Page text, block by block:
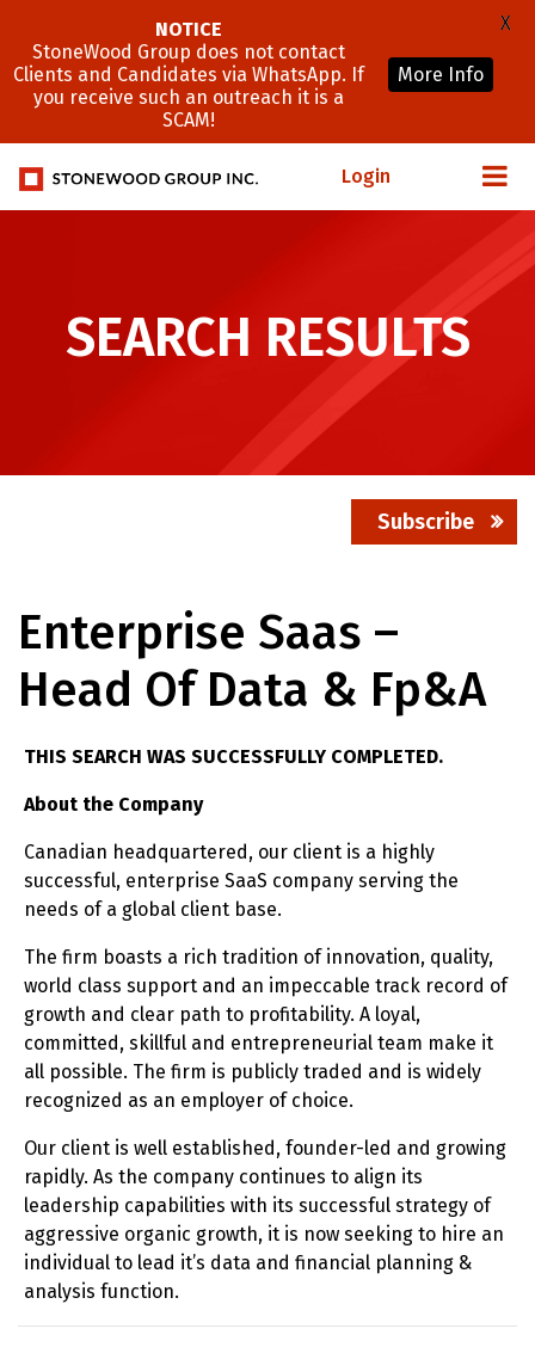
Login
SEARCH RESULTS
Subscribe
Enterprise Saas –
Head Of Data & Fp&A
THIS SEARCH WAS SUCCESSFULLY COMPLETED.
About the Company
Canadian headquartered, our client is a highly
successful, enterprise SaaS company serving the
needs of a global client base.
The firm boasts a rich tradition of innovation, quality,
world class support and an impeccable track record of
growth and clear path to profitability. A loyal,
committed, skillful and entrepreneurial team make it
all possible. The firm is publicly traded and is widely
recognized as an employer of choice.
Our client is well established, founder-led and growing
rapidly. As the company continues to align its
leadership capabilities with its successful strategy of
aggressive organic growth, it is now seeking to hire an
individual to lead it’s data and financial planning &
analysis function.
NOTICE
StoneWood Group does not contact
Clients and Candidates via WhatsApp. If
you receive such an outreach it is a
SCAM!
More Info
X